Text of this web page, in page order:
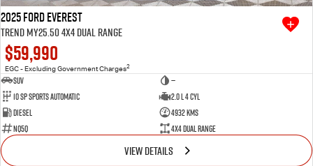
2025 Ford Everest
Trend MY25.50 4X4 Dual Range
$59,990
EGC - Excluding Government Charges2
SUV
—
10 SP Sports Automatic
2.0 L 4 Cyl
Diesel
4932 Kms
NQ5Q
4X4 Dual Range
VIEW DETAILS